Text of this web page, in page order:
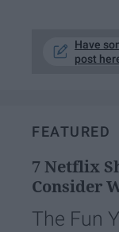
Have
post
FEATURED
7 Netflix
Consider
The Fun